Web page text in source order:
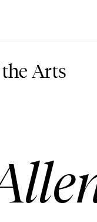
Arts